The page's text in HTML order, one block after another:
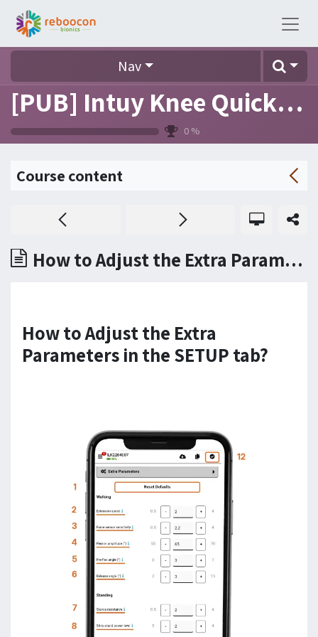
Nav
[PUB] Intuy Knee Quick Reference (FAQ)
0 %
Course content
How to Adjust the Extra Parameters in the SETUP tab?
How to Adjust the Extra
Parameters in the SETUP tab?